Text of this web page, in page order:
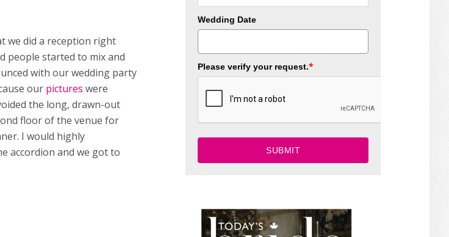
we did a reception right
people started to mix and
with our wedding party
our pictures were
the long, drawn-out
floor of the venue for
I would highly
accordion and we got to
Wedding Date
Please verify your request.*
SUBMIT